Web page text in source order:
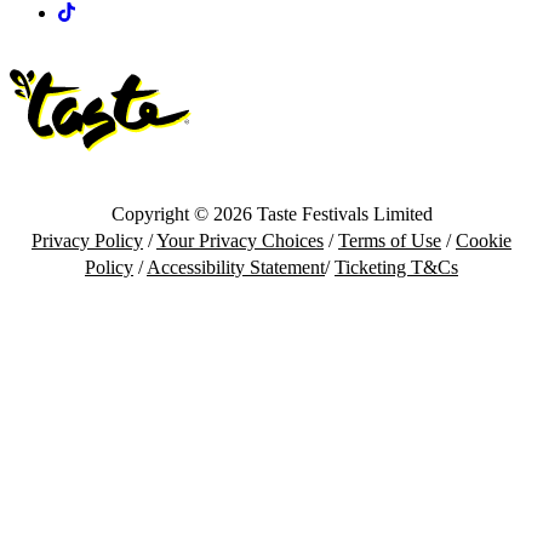
Tiktok
Copyright © 2026 Taste Festivals Limited
Privacy Policy /Your Privacy Choices /Terms of Use /Cookie
Policy /Accessibility Statement/Ticketing T&Cs